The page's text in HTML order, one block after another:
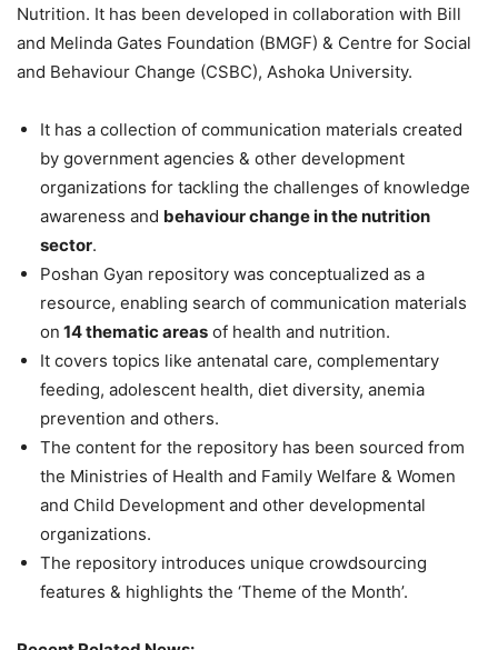
Nutrition. It has been developed in collaboration with Bill
and Melinda Gates Foundation (BMGF) & Centre for Social
and Behaviour Change (CSBC), Ashoka University.
It has a collection of communication materials created
by government agencies & other development
organizations for tackling the challenges of knowledge
awareness and behaviour change in the nutrition
sector.
Poshan Gyan repository was conceptualized as a
resource, enabling search of communication materials
on 14 thematic areas of health and nutrition.
It covers topics like antenatal care, complementary
feeding, adolescent health, diet diversity, anemia
prevention and others.
The content for the repository has been sourced from
the Ministries of Health and Family Welfare & Women
and Child Development and other developmental
organizations.
The repository introduces unique crowdsourcing
features & highlights the ‘Theme of the Month’.